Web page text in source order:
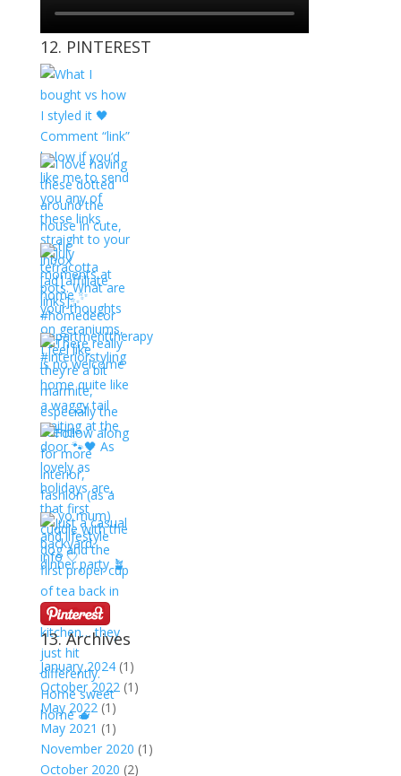
12. PINTEREST
13. Archives
January 2024(1)
October 2022 (1)
May 2022 (1)
May 2021 (1)
November 2020 (1)
October 2020 (2)